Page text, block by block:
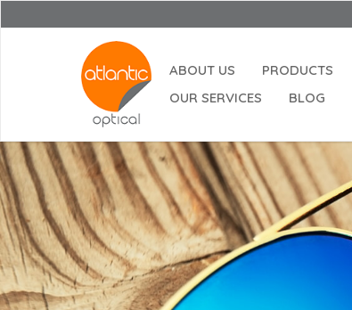
ABOUT US PRODUCTS
OUR SERVICES
BLOG